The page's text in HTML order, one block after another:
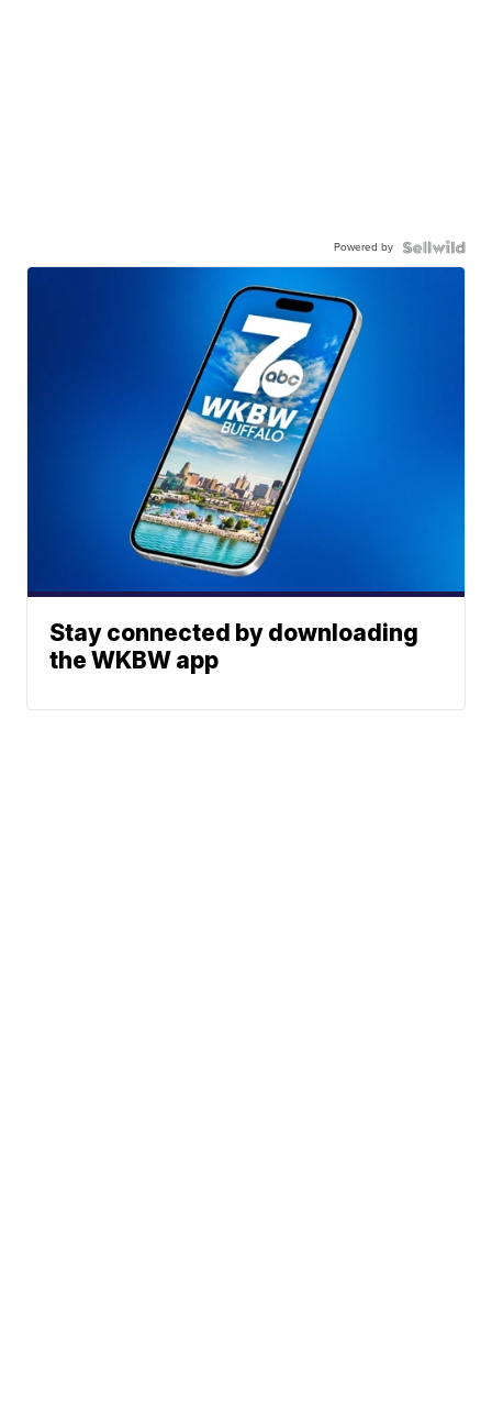
Powered by
Stay connected by downloading
the WKBW app